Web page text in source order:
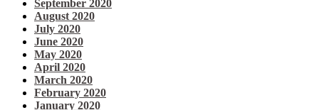
September 2020
August 2020
July 2020
June 2020
May 2020
April 2020
March 2020
February 2020
January 2020